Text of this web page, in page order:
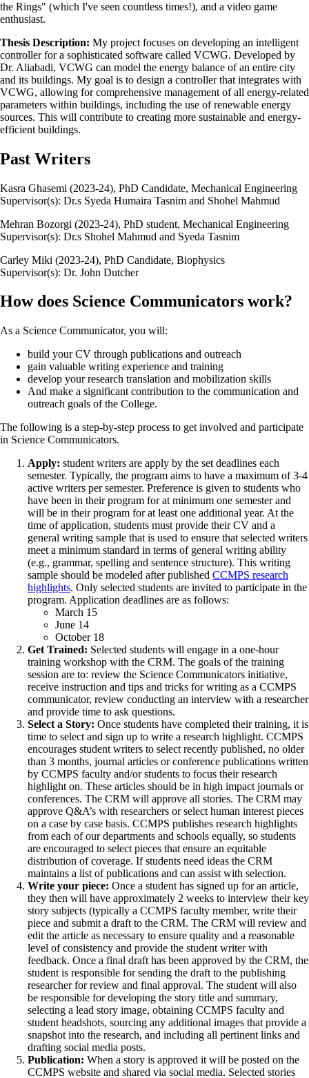
the Rings" (which I've seen countless times!), and a video game
enthusiast.
Thesis Description: My project focuses on developing an intelligent
controller for a sophisticated software called VCWG. Developed by
Dr. Aliabadi, VCWG can model the energy balance of an entire city
and its buildings. My goal is to design a controller that integrates with
VCWG, allowing for comprehensive management of all energy-related
parameters within buildings, including the use of renewable energy
sources. This will contribute to creating more sustainable and energy-
efficient buildings.
Past Writers
Kasra Ghasemi (2023-24), PhD Candidate, Mechanical Engineering
Supervisor(s): Dr.s Syeda Humaira Tasnim and Shohel Mahmud
Mehran Bozorgi (2023-24), PhD student, Mechanical Engineering
Supervisor(s): Dr.s Shohel Mahmud and Syeda Tasnim
Carley Miki (2023-24), PhD Candidate, Biophysics
Supervisor(s): Dr. John Dutcher
How does Science Communicators work?
As a Science Communicator, you will:
build your CV through publications and outreach
gain valuable writing experience and training
develop your research translation and mobilization skills
And make a significant contribution to the communication and
outreach goals of the College.
The following is a step-by-step process to get involved and participate
in Science Communicators.
Apply: student writers are apply by the set deadlines each
semester. Typically, the program aims to have a maximum of 3-4
active writers per semester. Preference is given to students who
have been in their program for at minimum one semester and
will be in their program for at least one additional year. At the
time of application, students must provide their CV and a
general writing sample that is used to ensure that selected writers
meet a minimum standard in terms of general writing ability
(e.g., grammar, spelling and sentence structure). This writing
sample should be modeled after published CCMPS research
highlights. Only selected students are invited to participate in the
program. Application deadlines are as follows:
March 15
June 14
October 18
Get Trained: Selected students will engage in a one-hour
training workshop with the CRM. The goals of the training
session are to: review the Science Communicators initiative,
receive instruction and tips and tricks for writing as a CCMPS
communicator, review conducting an interview with a researcher
and provide time to ask questions.
Select a Story: Once students have completed their training, it is
time to select and sign up to write a research highlight. CCMPS
encourages student writers to select recently published, no older
than 3 months, journal articles or conference publications written
by CCMPS faculty and/or students to focus their research
highlight on. These articles should be in high impact journals or
conferences. The CRM will approve all stories. The CRM may
approve Q&A’s with researchers or select human interest pieces
on a case by case basis. CCMPS publishes research highlights
from each of our departments and schools equally, so students
are encouraged to select pieces that ensure an equitable
distribution of coverage. If students need ideas the CRM
maintains a list of publications and can assist with selection.
Write your piece: Once a student has signed up for an article,
they then will have approximately 2 weeks to interview their key
story subjects (typically a CCMPS faculty member, write their
piece and submit a draft to the CRM. The CRM will review and
edit the article as necessary to ensure quality and a reasonable
level of consistency and provide the student writer with
feedback. Once a final draft has been approved by the CRM, the
student is responsible for sending the draft to the publishing
researcher for review and final approval. The student will also
be responsible for developing the story title and summary,
selecting a lead story image, obtaining CCMPS faculty and
student headshots, sourcing any additional images that provide a
snapshot into the research, and including all pertinent links and
drafting social media posts.
Publication: When a story is approved it will be posted on the
CCMPS website and shared via social media. Selected stories